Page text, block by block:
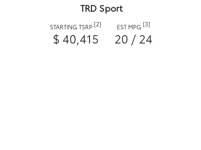
TRD Sport
STARTING TSRP [2]
$ 40,415
EST MPG [3]
20 / 24